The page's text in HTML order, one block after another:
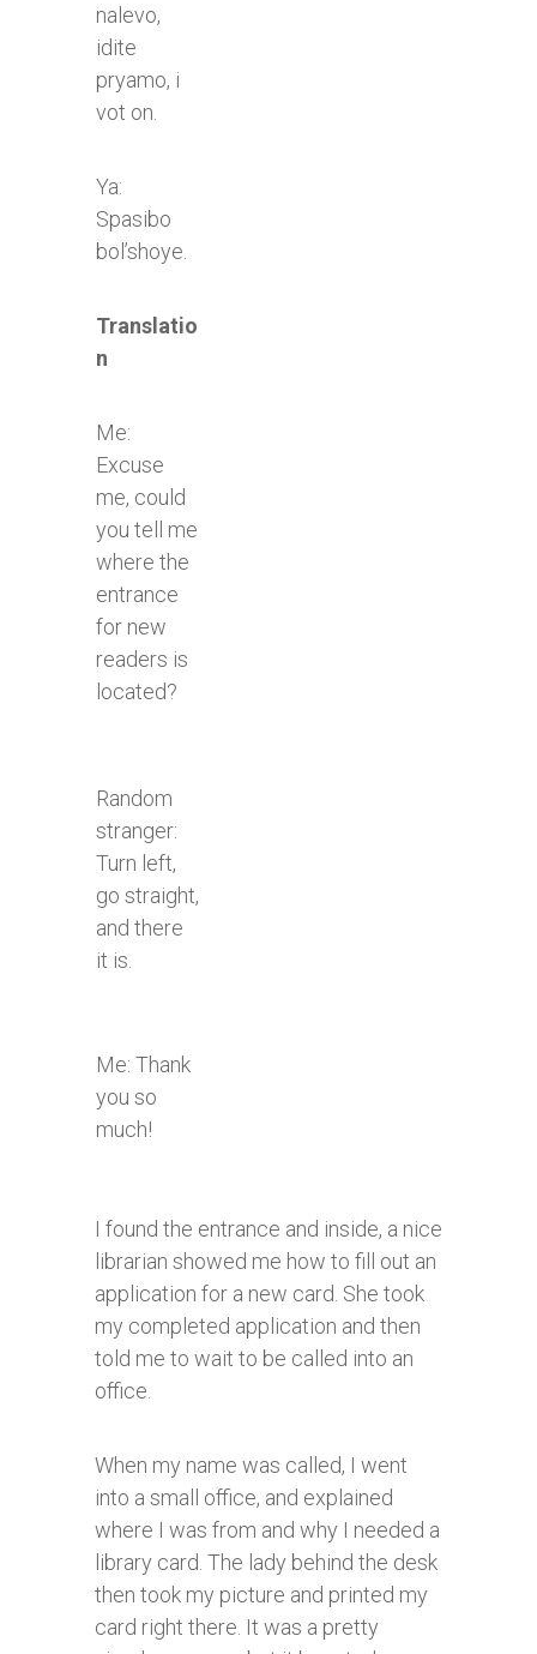
nalevo,
idite
pryamo, i
vot on.
Ya:
Spasibo
bol’shoye.​
Translatio
n
Me:
Excuse
me, could
you tell me
where the
entrance
for new
readers is
located?
Random
stranger:
Turn left,
go straight,
and there
it is.
Me: Thank
you so
much!
I found the entrance and inside, a nice
librarian showed me how to fill out an
application for a new card. She took
my completed application and then
told me to wait to be called into an
office.
When my name was called, I went
into a small office, and explained
where I was from and why I needed a
library card. The lady behind the desk
then took my picture and printed my
card right there. It was a pretty